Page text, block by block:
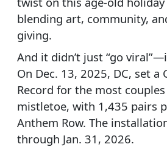
blending art, community,
giving.
And it didn’t just “go
On Dec. 13, 2025, DC, set a
Record for the most
mistletoe, with 1,435 pairs
Anthem Row. The
through Jan. 31, 2026.